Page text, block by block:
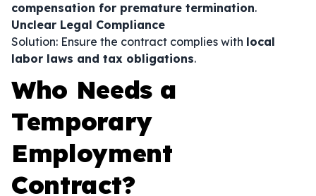
compensation for premature termination.
Unclear Legal Compliance
Solution: Ensure the contract complies with local
labor laws and tax obligations.
Who Needs a
Temporary
Employment
Contract?